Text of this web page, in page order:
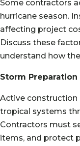
Some contractors
hurricane season.
affecting project
Discuss these
understand how
Storm
Active construction
tropical systems
Contractors must
items, and protect